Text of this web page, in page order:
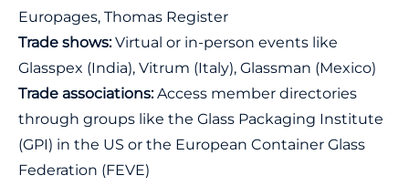
Europages, Thomas Register
Trade shows:Virtual or in-person events like
Glasspex (India), Vitrum (Italy), Glassman (Mexico)
Trade associations:Access member directories
through groups like the Glass Packaging Institute
(GPI) in the US or the European Container Glass
Federation (FEVE)